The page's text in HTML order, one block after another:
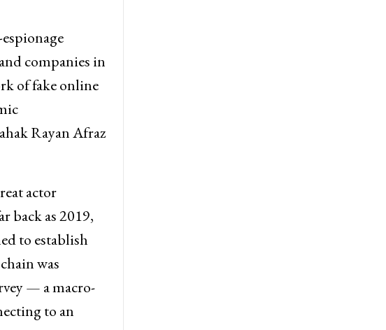
companies in
of fake online
Rayan Afraz
actor
back as 2019,
to establish
was
— a macro-
to an